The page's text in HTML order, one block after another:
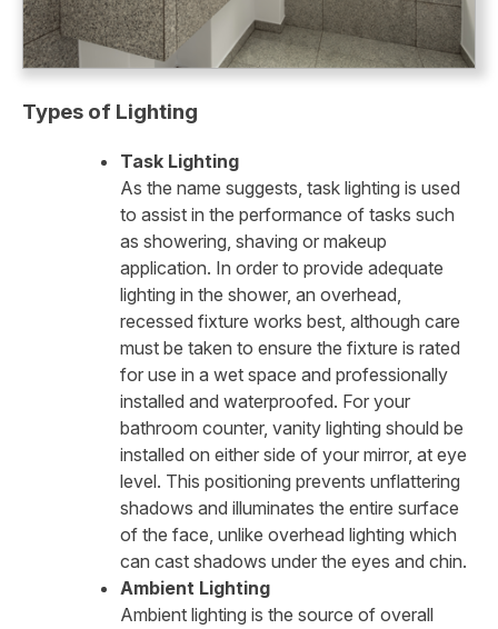
Types of Lighting
Task Lighting
As the name suggests, task lighting is used
to assist in the performance of tasks such
as showering, shaving or makeup
application. In order to provide adequate
lighting in the shower, an overhead,
recessed fixture works best, although care
must be taken to ensure the fixture is rated
for use in a wet space and professionally
installed and waterproofed. For your
bathroom counter, vanity lighting should be
installed on either side of your mirror, at eye
level. This positioning prevents unflattering
shadows and illuminates the entire surface
of the face, unlike overhead lighting which
can cast shadows under the eyes and chin.
Ambient Lighting
Ambient lighting is the source of overall